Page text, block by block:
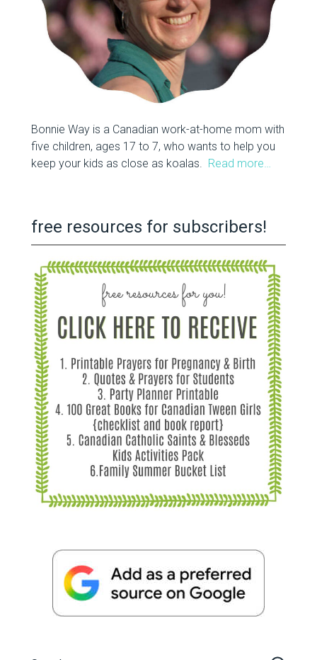
Bonnie Way is a Canadian work-at-home mom with
five children, ages 17 to 7, who wants to help you
keep your kids as close as koalas. Read more…
free resources for subscribers!